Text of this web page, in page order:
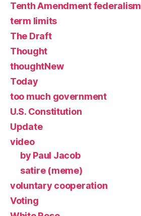
Tenth Amendment federalism
term limits
The Draft
Thought
thoughtNew
Today
too much government
U.S. Constitution
Update
video
by Paul Jacob
satire (meme)
voluntary cooperation
Voting